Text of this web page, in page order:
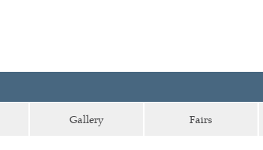
Gallery Fairs